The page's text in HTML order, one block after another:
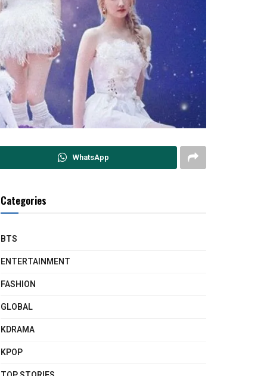
WhatsApp
Categories
BTS
ENTERTAINMENT
FASHION
GLOBAL
KDRAMA
KPOP